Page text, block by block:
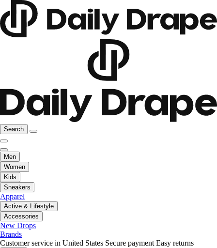
Search
Men
Women
Kids
Sneakers
Apparel
Active & Lifestyle
Accessories
New Drops
Brands
Customer service in United States Secure payment Easy returns